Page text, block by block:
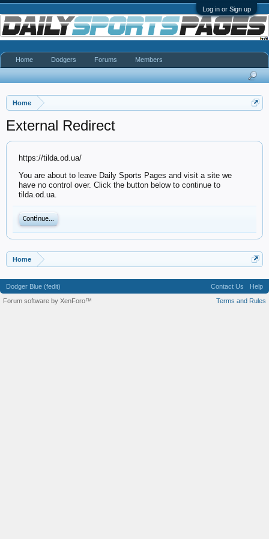
Log in or Sign up
Home
External Redirect
https://tilda.od.ua/
You are about to leave Daily Sports Pages and visit a site we
have no control over. Click the button below to continue to
tilda.od.ua.
Continue...
Home
Home Dodgers Forums Members
Dodger Blue (fedit) Contact Us
Help
Terms and Rules
Forum software by XenForo™